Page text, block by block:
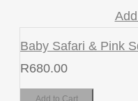
Baby Safari & Pink
R680.00